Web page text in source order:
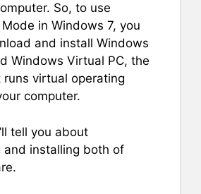
So, to use
in Windows 7, you
and install Windows
Windows Virtual PC, the
runs virtual operating
computer.
tell you about
and installing both of